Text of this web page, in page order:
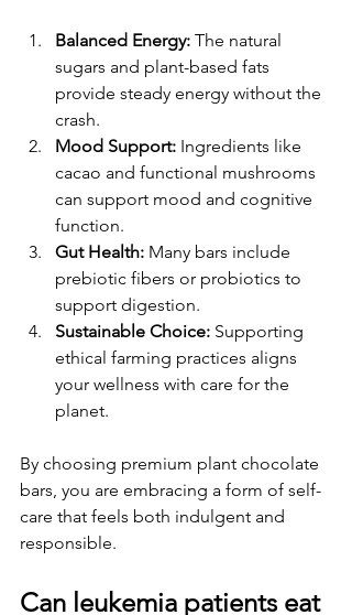
Balanced Energy: The natural
sugars and plant-based fats
provide steady energy without the
crash.
Mood Support: Ingredients like
cacao and functional mushrooms
can support mood and cognitive
function.
Gut Health: Many bars include
prebiotic fibers or probiotics to
support digestion.
Sustainable Choice: Supporting
ethical farming practices aligns
your wellness with care for the
planet.
By choosing premium plant chocolate
bars, you are embracing a form of self-
care that feels both indulgent and
responsible.
Can leukemia patients eat